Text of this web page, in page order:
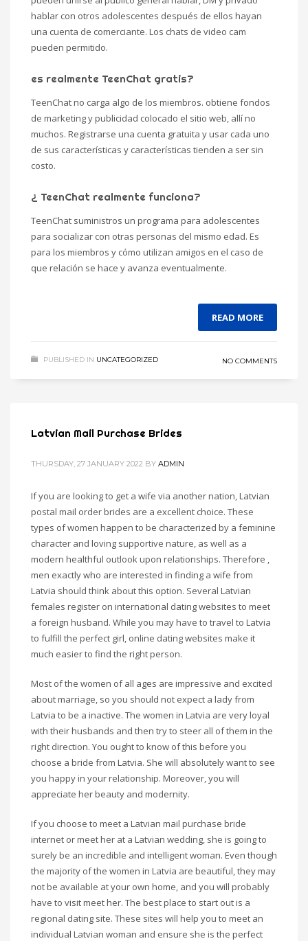
hablar con otros adolescentes después de ellos hayan
una cuenta de comerciante. Los chats de video cam
pueden permitido.
es realmente TeenChat gratis?
TeenChat no carga algo de los miembros. obtiene fondos
de marketing y publicidad colocado el sitio web, allí no
muchos. Registrarse una cuenta gratuita y usar cada uno
de sus características y características tienden a ser sin
costo.
¿ TeenChat realmente funciona?
TeenChat suministros un programa para adolescentes
para socializar con otras personas del mismo edad. Es
para los miembros y cómo utilizan amigos en el caso de
que relación se hace y avanza eventualmente.
READ MORE
PUBLISHED IN UNCATEGORIZED NO COMMENTS
Latvian Mail Purchase Brides
THURSDAY, 27 JANUARY 2022 BY ADMIN
If you are looking to get a wife via another nation, Latvian
postal mail order brides are a excellent choice. These
types of women happen to be characterized by a feminine
character and loving supportive nature, as well as a
modern healthful outlook upon relationships. Therefore ,
men exactly who are interested in finding a wife from
Latvia should think about this option. Several Latvian
females register on international dating websites to meet
a foreign husband. While you may have to travel to Latvia
to fulfill the perfect girl, online dating websites make it
much easier to find the right person.
Most of the women of all ages are impressive and excited
about marriage, so you should not expect a lady from
Latvia to be a inactive. The women in Latvia are very loyal
with their husbands and then try to steer all of them in the
right direction. You ought to know of this before you
choose a bride from Latvia. She will absolutely want to see
you happy in your relationship. Moreover, you will
appreciate her beauty and modernity.
If you choose to meet a Latvian mail purchase bride
internet or meet her at a Latvian wedding, she is going to
surely be an incredible and intelligent woman. Even though
the majority of the women in Latvia are beautiful, they may
not be available at your own home, and you will probably
have to visit meet her. The best place to start out is a
regional dating site. These sites will help you to meet an
individual Latvian woman and ensure she is the perfect